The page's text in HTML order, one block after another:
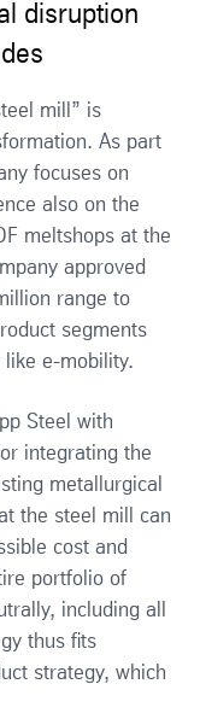
disruption
mill” is
As part
focuses on
also on the
meltshops at the
approved
range to
segments
e-mobility.
Steel with
integrating the
metallurgical
the steel mill can
cost and
portfolio of
including all
thus fits
strategy, which